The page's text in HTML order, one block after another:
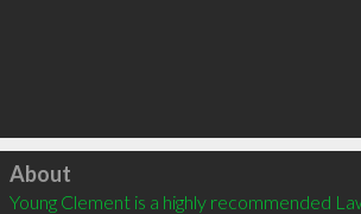
Click to load
About
Young Clement is a highly recommended